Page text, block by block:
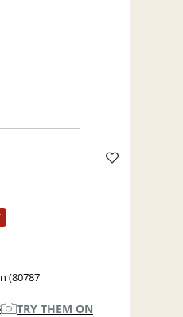
(80787
TRY THEM ON